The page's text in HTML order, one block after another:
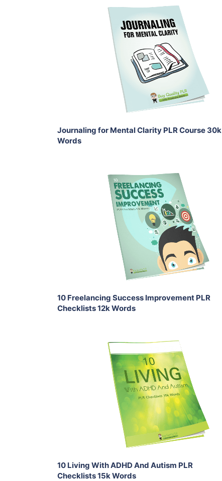
Add To Cart
View Details
Journaling for Mental Clarity PLR Course 30k
Words
Add To Cart
View Details
10 Freelancing Success Improvement PLR
Checklists 12k Words
Add To Cart
View Details
Share
10 Living With ADHD And Autism PLR
Checklists 15k Words